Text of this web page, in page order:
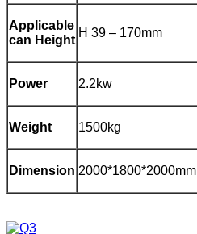
Applicable
can Height
H 39 – 170mm
Power 2.2kw
Weight 1500kg
Dimension 2000*1800*2000mm